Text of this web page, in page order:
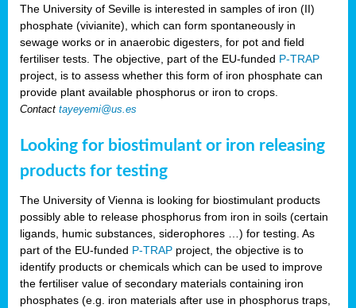
The University of Seville is interested in samples of iron (II)
phosphate (vivianite), which can form spontaneously in
sewage works or in anaerobic digesters, for pot and field
fertiliser tests. The objective, part of the EU-funded P-TRAP
project, is to assess whether this form of iron phosphate can
provide plant available phosphorus or iron to crops.
Contact tayeyemi@us.es
Looking for biostimulant or iron releasing
products for testing
The University of Vienna is looking for biostimulant products
possibly able to release phosphorus from iron in soils (certain
ligands, humic substances, siderophores …) for testing. As
part of the EU-funded P-TRAP project, the objective is to
identify products or chemicals which can be used to improve
the fertiliser value of secondary materials containing iron
phosphates (e.g. iron materials after use in phosphorus traps,